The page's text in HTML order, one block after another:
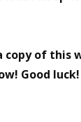
copy of this
Good luck!